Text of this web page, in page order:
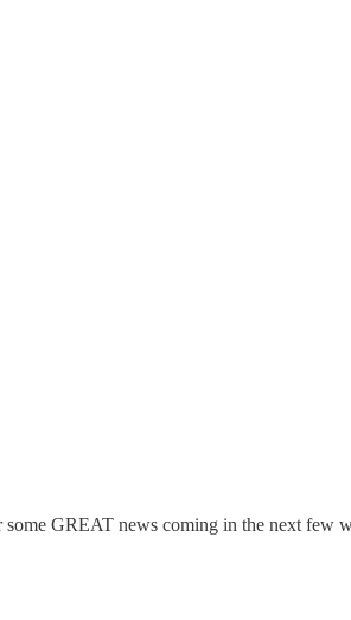
GREAT news coming in the next few